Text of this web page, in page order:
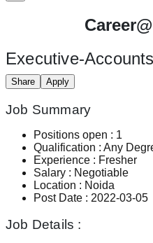
Career@
Executive-Accounts
Share Apply
Job Summary
Positions open : 1
Qualification : Any
Experience : Fresher
Salary : Negotiable
Location : Noida
Post Date : 2022-03-05
Job Details :